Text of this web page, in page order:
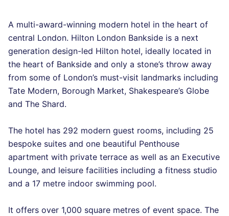
A multi-award-winning modern hotel in the heart of
central London. Hilton London Bankside is a next
generation design-led Hilton hotel, ideally located in
the heart of Bankside and only a stone’s throw away
from some of London’s must-visit landmarks including
Tate Modern, Borough Market, Shakespeare’s Globe
and The Shard.
The hotel has 292 modern guest rooms, including 25
bespoke suites and one beautiful Penthouse
apartment with private terrace as well as an Executive
Lounge, and leisure facilities including a fitness studio
and a 17 metre indoor swimming pool.
It offers over 1,000 square metres of event space. The